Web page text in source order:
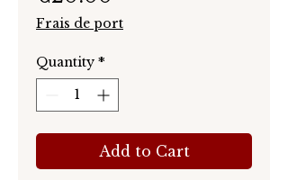
Frais de port
Quantity *
Add to Cart